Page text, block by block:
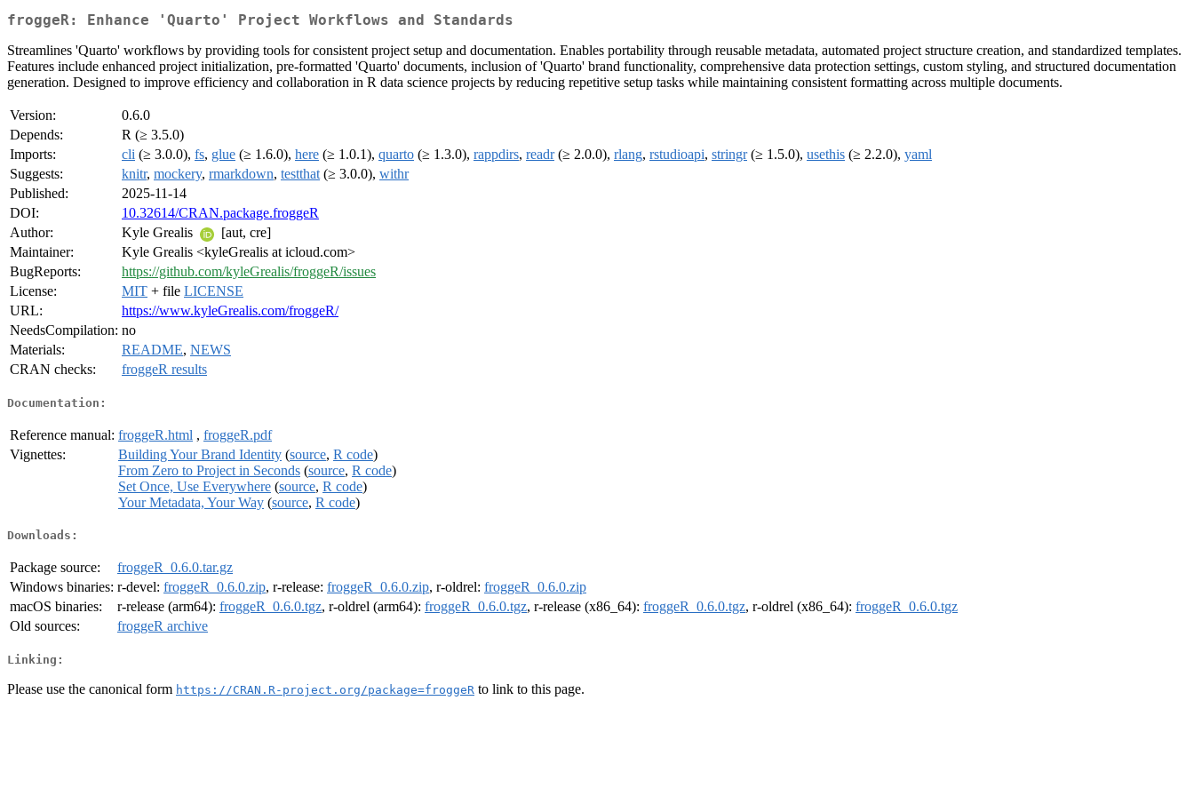
froggeR: Enhance 'Quarto' Project Workflows and Standards
Streamlines 'Quarto' workflows by providing tools for consistent project setup and documentation. Enables portability through reusable metadata, automated project structure creation, and standardized templates.
Features include enhanced project initialization, pre-formatted 'Quarto' documents, inclusion of 'Quarto' brand functionality, comprehensive data protection settings, custom styling, and structured documentation
generation. Designed to improve efficiency and collaboration in R data science projects by reducing repetitive setup tasks while maintaining consistent formatting across multiple documents.
Version:
0.6.0
Depends:
R (≥ 3.5.0)
Imports:
cli (≥ 3.0.0), fs, glue (≥ 1.6.0), here (≥ 1.0.1), quarto (≥ 1.3.0), rappdirs, readr(≥ 2.0.0), rlang, rstudioapi, stringr(≥ 1.5.0), usethis (≥ 2.2.0), yaml
Suggests:
knitr, mockery, rmarkdown, testthat (≥ 3.0.0), withr
Published:
2025-11-14
DOI:
10.32614/CRAN.package.froggeR
Author:
Kyle Grealis
[aut, cre]
Maintainer:
Kyle Grealis <kyleGrealis at icloud.com>
BugReports:
https://github.com/kyleGrealis/froggeR/issues
License:
MIT + file LICENSE
URL:
https://www.kyleGrealis.com/froggeR/
NeedsCompilation: no
Materials:
README, NEWS
CRAN checks:
froggeR results
Documentation:
Reference manual: froggeR.html , froggeR.pdf
Vignettes:
Building Your Brand Identity (source, R code)
From Zero to Project in Seconds (source, R code)
Set Once, Use Everywhere (source, R code)
Your Metadata, Your Way (source, R code)
Downloads:
Package source:
froggeR_0.6.0.tar.gz
Windows binaries: r-devel: froggeR_0.6.0.zip, r-release: froggeR_0.6.0.zip, r-oldrel: froggeR_0.6.0.zip
macOS binaries:
r-release (arm64): froggeR_0.6.0.tgz, r-oldrel (arm64): froggeR_0.6.0.tgz, r-release (x86_64): froggeR_0.6.0.tgz, r-oldrel (x86_64): froggeR_0.6.0.tgz
Old sources:
froggeR archive
Linking:
Please use the canonical form https://CRAN.R-project.org/package=froggeR to link to this page.